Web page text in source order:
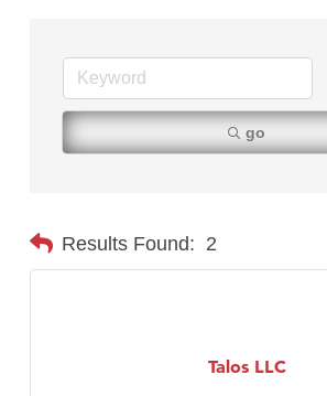
go
Results Found: 2
Talos LLC